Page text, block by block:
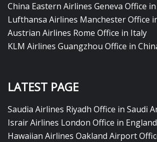
China Eastern Airlines Geneva Office
Lufthansa Airlines Manchester Office
Austrian Airlines Rome Office in Italy
KLM Airlines Guangzhou Office in
LATEST PAGE
Saudia Airlines Riyadh Office in Saudi
Israir Airlines London Office in England
Hawaiian Airlines Oakland Airport